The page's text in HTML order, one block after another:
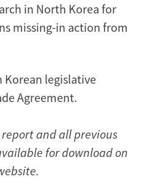
in North Korea for
missing-in action from
Korean legislative
Agreement.
and all previous
for download on